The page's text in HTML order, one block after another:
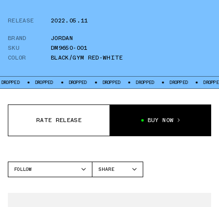
RELEASE
2022.05.11
BRAND
JORDAN
SKU
DM9650-001
COLOR
BLACK/GYM RED-WHITE
DROPPED DROPPED DROPPED DROPPED DROPPED DROPPED
RATE RELEASE BUY NOW
FOLLOW
SHARE